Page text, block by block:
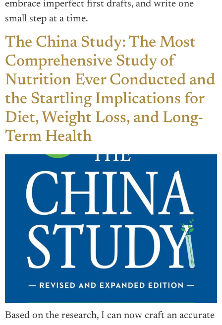
embrace imperfect first drafts, and write one
small step at a time.
The China Study: The Most
Comprehensive Study of
Nutrition Ever Conducted and
the Startling Implications for
Diet, Weight Loss, and Long-
Term Health
Based on the research, I can now craft an accurate